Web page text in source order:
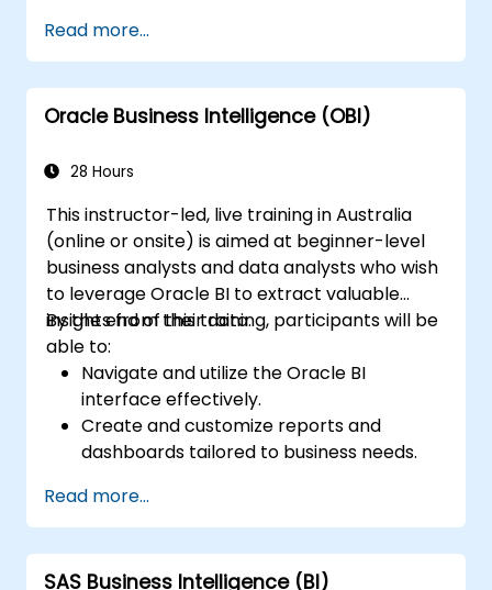
Read more...
Oracle Business Intelligence (OBI)
28 Hours
This instructor-led, live training in Australia
(online or onsite) is aimed at beginner-level
business analysts and data analysts who wish
to leverage Oracle BI to extract valuable
insights from their data.
By the end of this training, participants will be
able to:
Navigate and utilize the Oracle BI
interface effectively.
Create and customize reports and
dashboards tailored to business needs.
tools.
Utilize advanced features for
comprehensive data exploration.
Read more...
SAS Business Intelligence (BI)